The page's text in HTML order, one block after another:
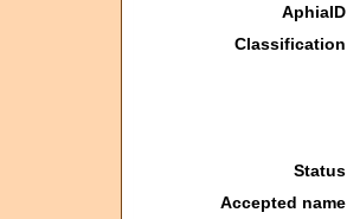
AphiaID
Classification
Status
Accepted name